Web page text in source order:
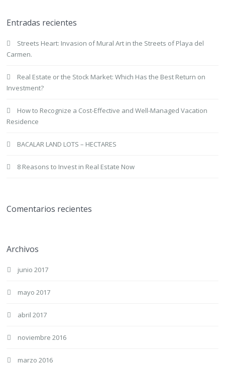
Entradas recientes
Streets Heart: Invasion of Mural Art in the Streets of Playa del
Carmen.
Real Estate or the Stock Market: Which Has the Best Return on
Investment?
How to Recognize a Cost-Effective and Well-Managed Vacation
Residence
BACALAR LAND LOTS – HECTARES
8 Reasons to Invest in Real Estate Now
Comentarios recientes
Archivos
junio 2017
mayo 2017
abril 2017
noviembre 2016
marzo 2016